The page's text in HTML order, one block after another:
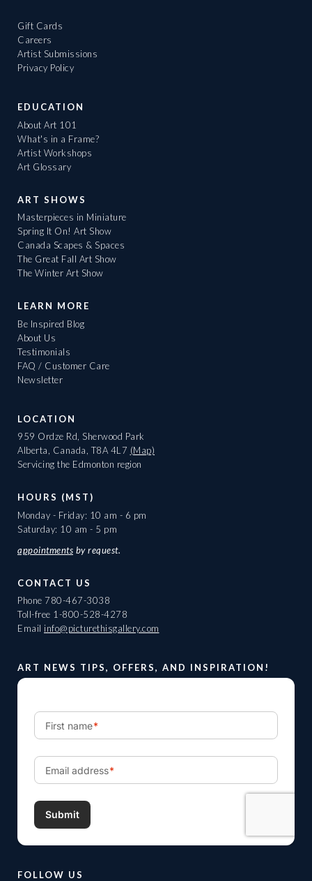
Gift Cards
Careers
Artist Submissions
Privacy Policy
EDUCATION
About Art 101
What's in a Frame?
Artist Workshops
Art Glossary
ART SHOWS
Masterpieces in Miniature
Spring It On! Art Show
Canada Scapes & Spaces
The Great Fall Art Show
The Winter Art Show
LEARN MORE
Be Inspired Blog
About Us
Testimonials
FAQ / Customer Care
Newsletter
LOCATION
959 Ordze Rd, Sherwood Park
Alberta, Canada, T8A 4L7 (Map)
Servicing the Edmonton region
HOURS (MST)
Monday - Friday: 10 am - 6 pm
Saturday: 10 am - 5 pm
appointments by request.
CONTACT US
Phone 780-467-3038
Toll-free 1-800-528-4278
Email info@picturethisgallery.com
ART NEWS TIPS, OFFERS, AND INSPIRATION!
FOLLOW US